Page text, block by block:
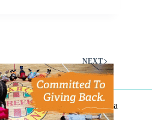
NEXT
© Rushing Waters Media
All Rights Reserved.